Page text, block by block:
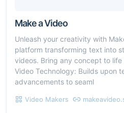
Make a Video
Unleash your creativity with
platform transforming text into
videos. Bring any concept to
Video Technology: Builds upon
advancements to seaml
Video Makers